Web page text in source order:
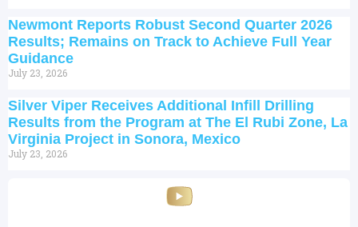
Newmont Reports Robust Second Quarter 2026
Results; Remains on Track to Achieve Full Year
Guidance
July 23, 2026
Silver Viper Receives Additional Infill Drilling
Results from the Program at The El Rubi Zone, La
Virginia Project in Sonora, Mexico
July 23, 2026